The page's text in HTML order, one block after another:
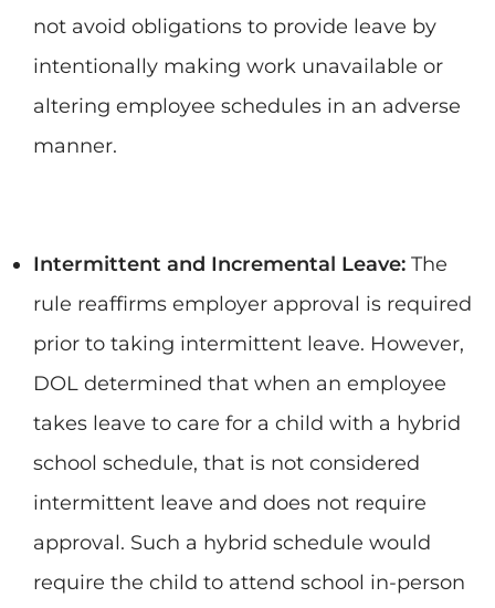
not avoid obligations to provide leave by
intentionally making work unavailable or
altering employee schedules in an adverse
manner.
Intermittent and Incremental Leave: The
rule reaffirms employer approval is required
prior to taking intermittent leave. However,
DOL determined that when an employee
takes leave to care for a child with a hybrid
school schedule, that is not considered
intermittent leave and does not require
approval. Such a hybrid schedule would
require the child to attend school in-person